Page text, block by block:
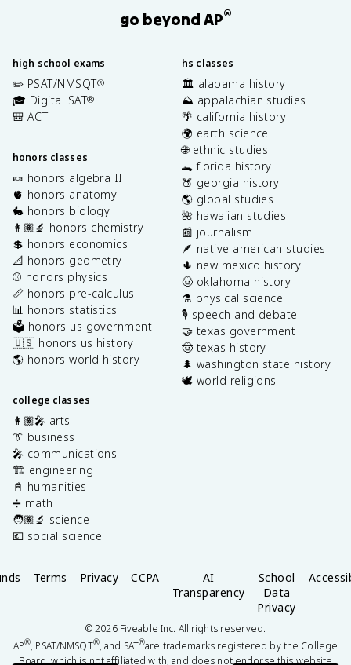
go beyond AP®
high school exams
✏️ PSAT/NMSQT®
🎓 Digital SAT®
🎒 ACT
honors classes
🍬 honors algebra II
🫀 honors anatomy
🐇 honors biology
👩🏽‍🔬 honors chemistry
💲 honors economics
📐 honors geometry
⚾️ honors physics
📏 honors pre-calculus
📊 honors statistics
🗳️ honors us government
🇺🇸 honors us history
🌎 honors world history
college classes
👩🏽‍🎤 arts
👔 business
🎤 communications
🏗️ engineering
📓 humanities
➗ math
🧑🏽‍🔬 science
💶 social science
hs classes
🏛️ alabama history
⛰️ appalachian studies
🌴 california history
🌍 earth science
🌐 ethnic studies
🐊 florida history
🍑 georgia history
🌎 global studies
🌺 hawaiian studies
📰 journalism
🪶 native american studies
🌵 new mexico history
🤠 oklahoma history
⚗️ physical science
🎙️ speech and debate
🤝 texas government
🤠 texas history
🌲 washington state history
🕊️ world religions
Terms Privacy CCPA
AI
Transparency
School
Data
Privacy
©2026Fiveable Inc. All rights reserved.
AP®, PSAT/NMSQT®, and SAT®are trademarks registered by the College
Board, which is not affiliated with, and does not endorse this website